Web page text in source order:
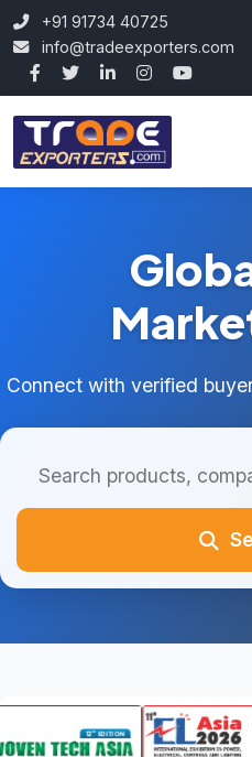
+91 91734 40725
info@tradeexporters.com
Connect with verified